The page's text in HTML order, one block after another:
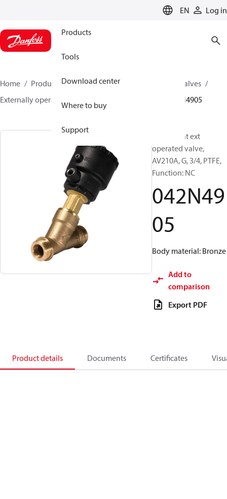
EN Log in
Products
Tools
Download center
Where to buy
Support
Home Products Climate Solutions for cooling
Valves
Externally operated valves
042N4905
Angle-seat ext
operated valve,
AV210A, G, 3/4, PTFE,
Function: NC
042N49
05
Body material: Bronze
Add to
comparison
Export PDF
Product details Documents Certificates